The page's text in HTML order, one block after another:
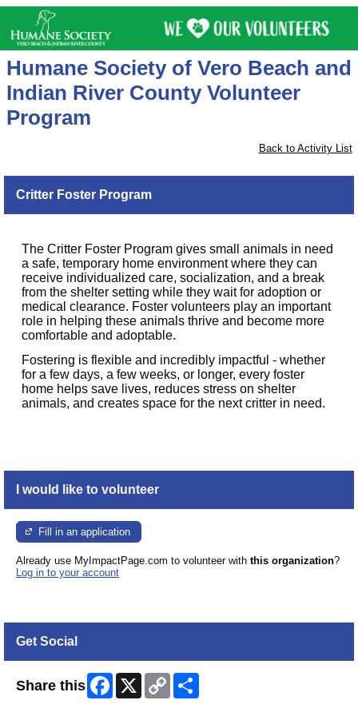
Humane Society of Vero Beach and
Indian River County Volunteer
Program
Back to Activity List
Critter Foster Program
The Critter Foster Program gives small animals in need
a safe, temporary home environment where they can
receive individualized care, socialization, and a break
from the shelter setting while they wait for adoption or
medical clearance. Foster volunteers play an important
role in helping these animals thrive and become more
comfortable and adoptable.
Fostering is flexible and incredibly impactful - whether
for a few days, a few weeks, or longer, every foster
home helps save lives, reduces stress on shelter
animals, and creates space for the next critter in need.
I would like to volunteer
Fill in an application
Already use MyImpactPage.com to volunteer with this organization?
Log in to your account
Get Social
Share this Facebook
X
Copy
Link